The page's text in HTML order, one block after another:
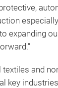
expanding
and
key